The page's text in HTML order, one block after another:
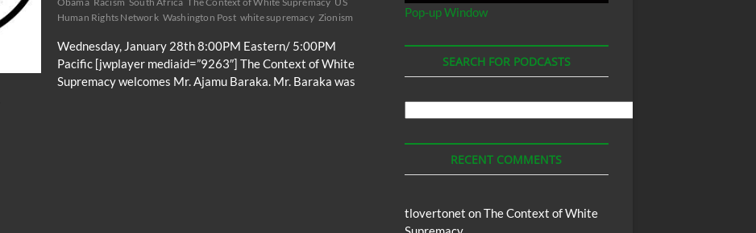
Human Rights Network Washington Post white supremacy Zionism
Wednesday, January 28th 8:00PM Eastern/ 5:00PM
Pacific [jwplayer mediaid=”9263″] The Context of White
Supremacy welcomes Mr. Ajamu Baraka. Mr. Baraka was
Pop-up Window
SEARCH FOR PODCASTS
Podcasts
RECENT COMMENTS
tlovertonet onThe Context of White